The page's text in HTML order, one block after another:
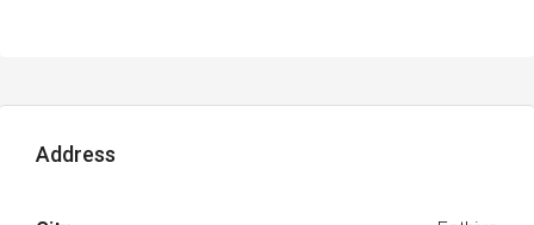
Address